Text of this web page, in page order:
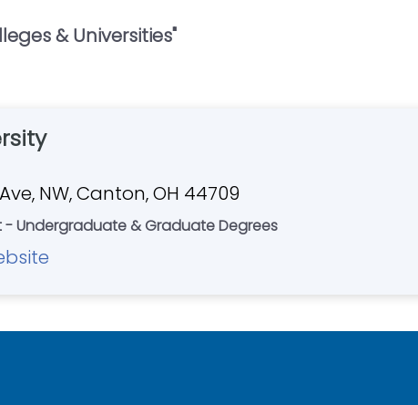
& Universities"
NW, Canton, OH 44709
- Undergraduate & Graduate Degrees